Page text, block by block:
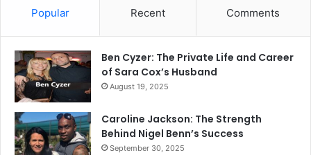
Popular Recent Comments
Ben Cyzer: The Private Life and Career
of Sara Cox’s Husband
August 19, 2025
Caroline Jackson: The Strength
Behind Nigel Benn’s Success
September 30, 2025